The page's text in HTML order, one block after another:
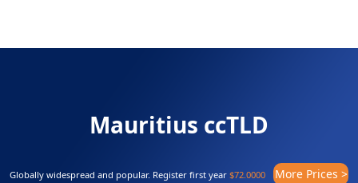
Mauritius ccTLD
Globally widespread and popular. Register first year $72.0000 More Prices >